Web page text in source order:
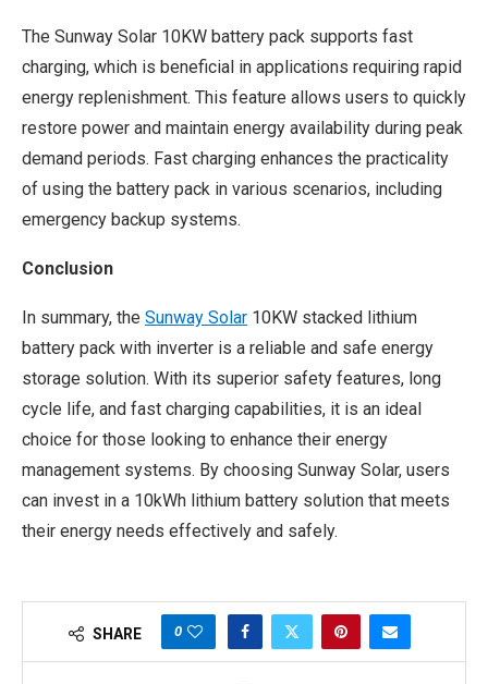
The Sunway Solar 10KW battery pack supports fast
charging, which is beneficial in applications requiring rapid
energy replenishment. This feature allows users to quickly
restore power and maintain energy availability during peak
demand periods. Fast charging enhances the practicality
of using the battery pack in various scenarios, including
emergency backup systems.
Conclusion
In summary, the Sunway Solar 10KW stacked lithium
battery pack with inverter is a reliable and safe energy
storage solution. With its superior safety features, long
cycle life, and fast charging capabilities, it is an ideal
choice for those looking to enhance their energy
management systems. By choosing Sunway Solar, users
can invest in a 10kWh lithium battery solution that meets
their energy needs effectively and safely.
SHARE 0